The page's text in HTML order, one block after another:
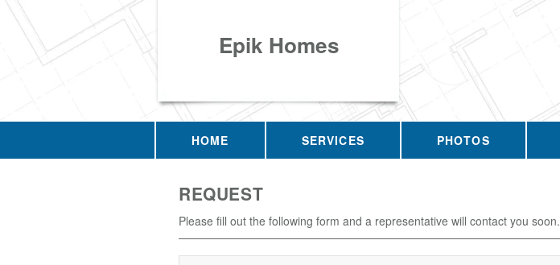
Epik Homes
HOME SERVICES PHOTOS
REQUEST
Please fill out the following form and a representative will contact you soon.